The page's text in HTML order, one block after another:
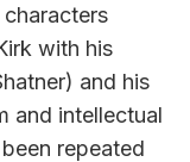
with his
and his
and intellectual
repeated